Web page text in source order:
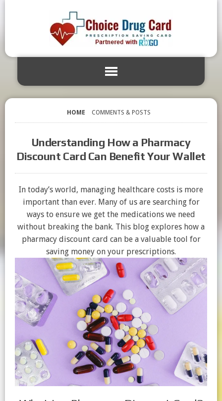
HOME COMMENTS & POSTS
Understanding How a Pharmacy
Discount Card Can Benefit Your Wallet
In today’s world, managing healthcare costs is more
important than ever. Many of us are searching for
ways to ensure we get the medications we need
without breaking the bank. This blog explores how a
pharmacy discount card can be a valuable tool for
saving money on your prescriptions.